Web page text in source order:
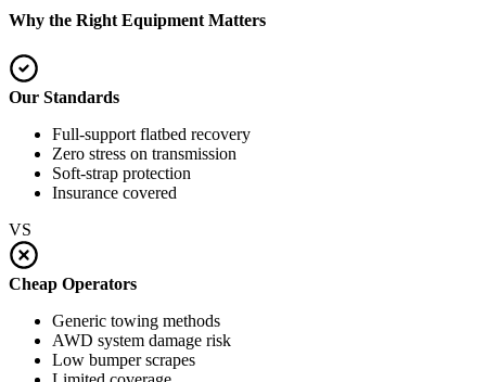
Why the Right Equipment Matters
Our Standards
Full-support flatbed recovery
Zero stress on transmission
Soft-strap protection
Insurance covered
VS
Cheap Operators
Generic towing methods
AWD system damage risk
Low bumper scrapes